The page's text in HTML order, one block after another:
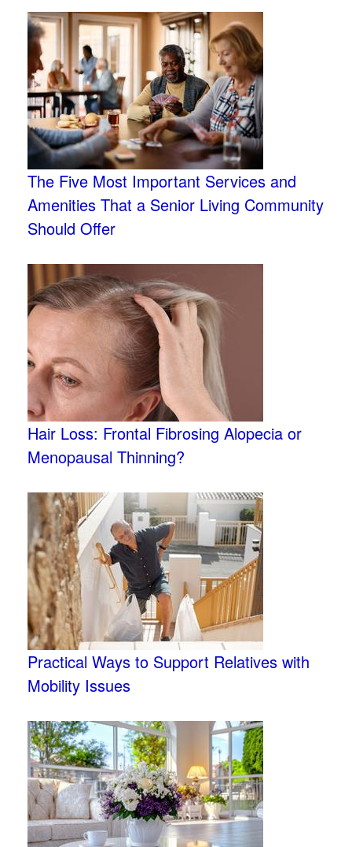
The Five Most Important Services and
Amenities That a Senior Living Community
Should Offer
Hair Loss: Frontal Fibrosing Alopecia or
Menopausal Thinning?
Practical Ways to Support Relatives with
Mobility Issues